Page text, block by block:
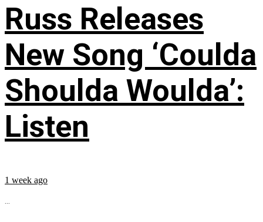
Russ Releases
New Song ‘Coulda
Shoulda Woulda’:
Listen
1 week ago
...